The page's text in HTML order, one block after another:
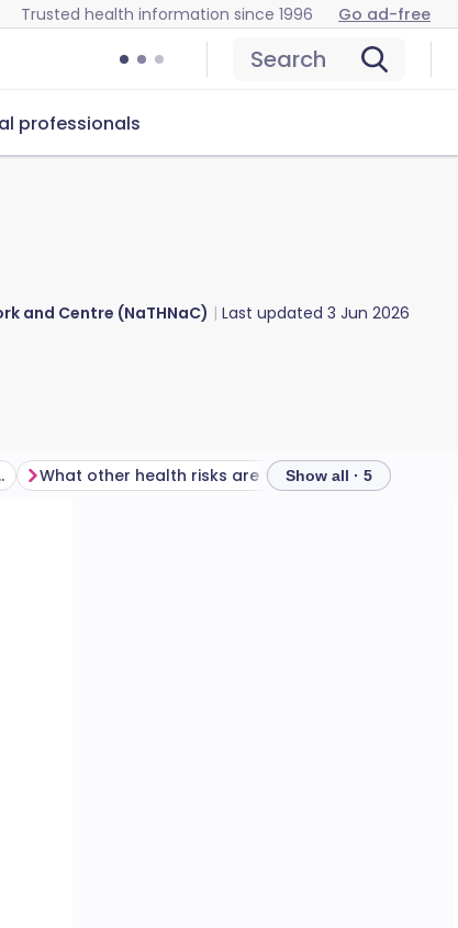
Trusted health information since 1996 Go ad-free
Search
professionals
and Centre (NaTHNaC) Last updated 3 Jun 2026
Arabia? What other health risks are there in Saudi Arabia?Show all · 5